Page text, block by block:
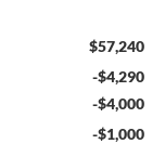
$57,240
-$4,290
-$4,000
-$1,000